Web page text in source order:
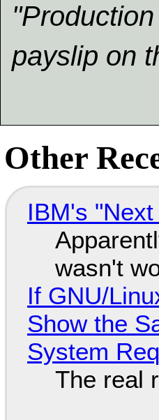
payslip on
Other
IBM's
wasn't
If GNU/
Show the
System
The real